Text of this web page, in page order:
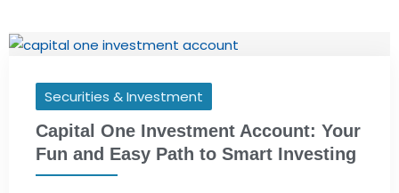
Securities & Investment
Capital One Investment Account: Your
Fun and Easy Path to Smart Investing